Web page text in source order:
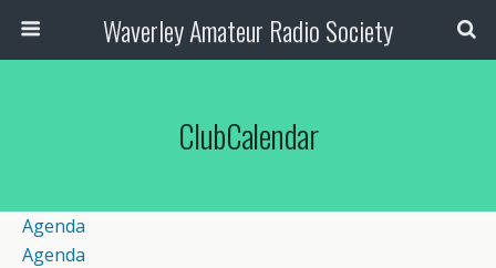
Waverley Amateur Radio Society
ClubCalendar
Agenda
Agenda